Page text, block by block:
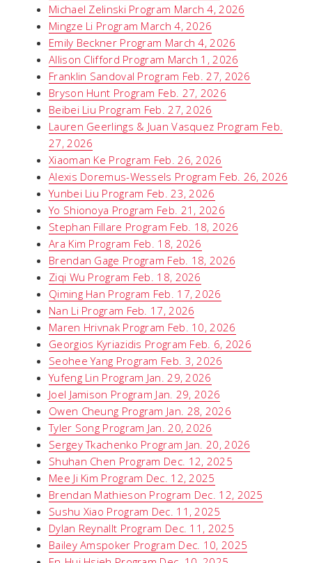
Michael Zelinski Program March 4, 2026
Mingze Li Program March 4, 2026
Emily Beckner Program March 4, 2026
Allison Clifford Program March 1, 2026
Franklin Sandoval Program Feb. 27, 2026
Bryson Hunt Program Feb. 27, 2026
Beibei Liu Program Feb. 27, 2026
Lauren Geerlings & Juan Vasquez Program Feb.
27, 2026
Xiaoman Ke Program Feb. 26, 2026
Alexis Doremus-Wessels Program Feb. 26, 2026
Yunbei Liu Program Feb. 23, 2026
Yo Shionoya Program Feb. 21, 2026
Stephan Fillare Program Feb. 18, 2026
Ara Kim Program Feb. 18, 2026
Brendan Gage Program Feb. 18, 2026
Ziqi Wu Program Feb. 18, 2026
Qiming Han Program Feb. 17, 2026
Nan Li Program Feb. 17, 2026
Maren Hrivnak Program Feb. 10, 2026
Georgios Kyriazidis Program Feb. 6, 2026
Seohee Yang Program Feb. 3, 2026
Yufeng Lin Program Jan. 29, 2026
Joel Jamison Program Jan. 29, 2026
Owen Cheung Program Jan. 28, 2026
Tyler Song Program Jan. 20, 2026
Sergey Tkachenko Program Jan. 20, 2026
Shuhan Chen Program Dec. 12, 2025
Mee Ji Kim Program Dec. 12, 2025
Brendan Mathieson Program Dec. 12, 2025
Sushu Xiao Program Dec. 11, 2025
Dylan Reynallt Program Dec. 11, 2025
Bailey Amspoker Program Dec. 10, 2025